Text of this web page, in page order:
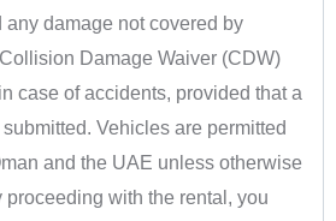
any damage not covered by
Damage Waiver (CDW)
case of accidents, provided that a
Vehicles are permitted
and the UAE unless otherwise
with the rental, you